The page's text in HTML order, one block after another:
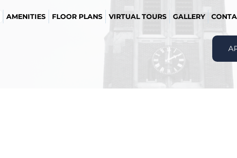
AMENITIES FLOOR PLANS VIRTUAL TOURS GALLERY